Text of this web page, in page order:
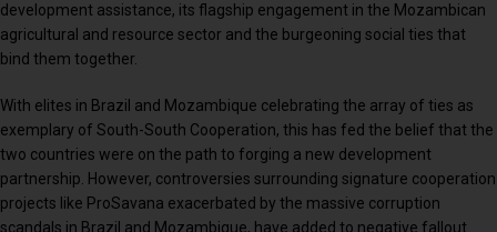
development assistance, its flagship engagement in the Mozambican
agricultural and resource sector and the burgeoning social ties that
bind them together.
With elites in Brazil and Mozambique celebrating the array of ties as
exemplary of South-South Cooperation, this has fed the belief that the
two countries were on the path to forging a new development
partnership. However, controversies surrounding signature cooperation
projects like ProSavana exacerbated by the massive corruption
scandals in Brazil and Mozambique, have added to negative fallout